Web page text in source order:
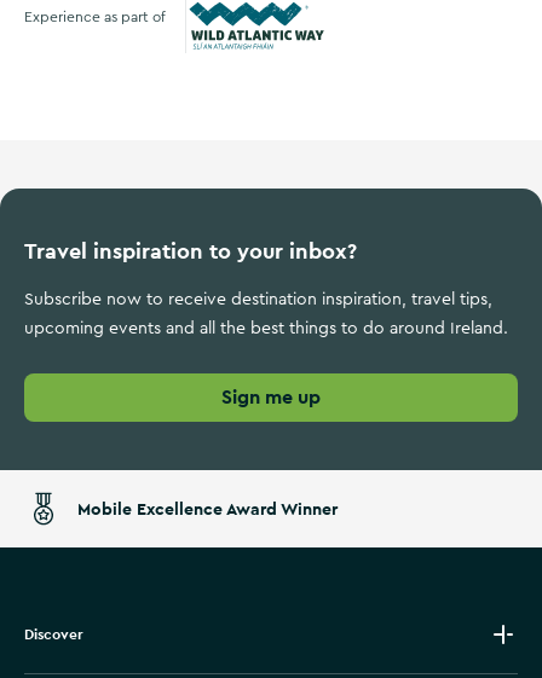
Experience as part of
Travel inspiration to your inbox?
Subscribe now to receive destination inspiration, travel tips,
upcoming events and all the best things to do around Ireland.
Sign me up
Mobile Excellence Award Winner
Discover